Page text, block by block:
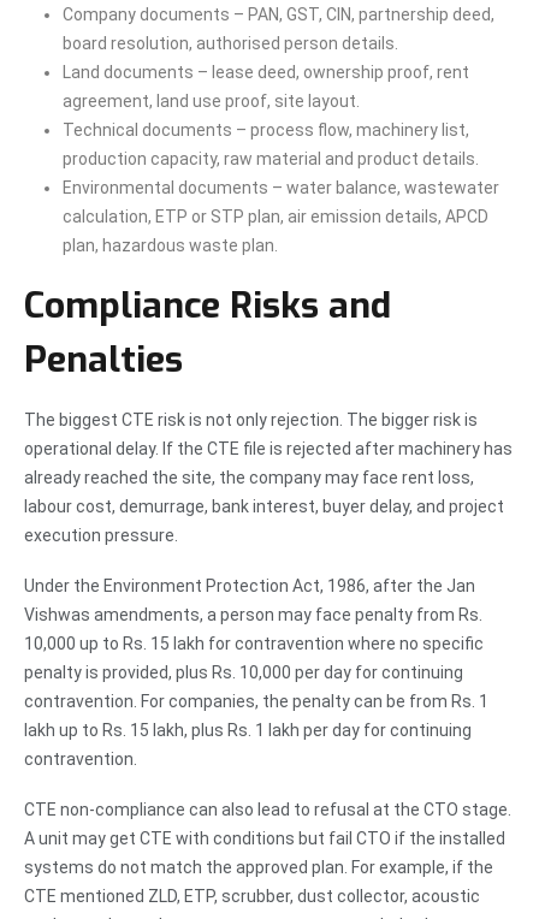
Company documents – PAN, GST, CIN, partnership deed,
board resolution, authorised person details.
Land documents – lease deed, ownership proof, rent
agreement, land use proof, site layout.
Technical documents – process flow, machinery list,
production capacity, raw material and product details.
Environmental documents – water balance, wastewater
calculation, ETP or STP plan, air emission details, APCD
plan, hazardous waste plan.
Compliance Risks and
Penalties
The biggest CTE risk is not only rejection. The bigger risk is
operational delay. If the CTE file is rejected after machinery has
already reached the site, the company may face rent loss,
labour cost, demurrage, bank interest, buyer delay, and project
execution pressure.
Under the Environment Protection Act, 1986, after the Jan
Vishwas amendments, a person may face penalty from Rs.
10,000 up to Rs. 15 lakh for contravention where no specific
penalty is provided, plus Rs. 10,000 per day for continuing
contravention. For companies, the penalty can be from Rs. 1
lakh up to Rs. 15 lakh, plus Rs. 1 lakh per day for continuing
contravention.
CTE non-compliance can also lead to refusal at the CTO stage.
A unit may get CTE with conditions but fail CTO if the installed
systems do not match the approved plan. For example, if the
CTE mentioned ZLD, ETP, scrubber, dust collector, acoustic